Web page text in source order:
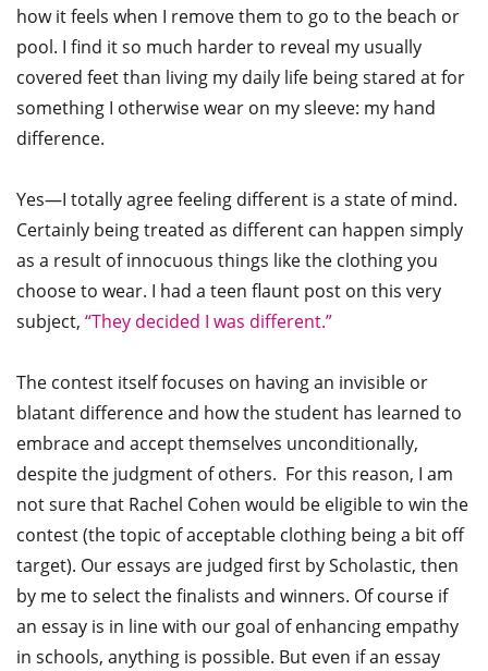
how it feels when I remove them to go to the beach or
pool. I find it so much harder to reveal my usually
covered feet than living my daily life being stared at for
something I otherwise wear on my sleeve: my hand
difference.
Yes—I totally agree feeling different is a state of mind.
Certainly being treated as different can happen simply
as a result of innocuous things like the clothing you
choose to wear. I had a teen flaunt post on this very
subject, “They decided I was different.”
The contest itself focuses on having an invisible or
blatant difference and how the student has learned to
embrace and accept themselves unconditionally,
despite the judgment of others. For this reason, I am
not sure that Rachel Cohen would be eligible to win the
contest (the topic of acceptable clothing being a bit off
target). Our essays are judged first by Scholastic, then
by me to select the finalists and winners. Of course if
an essay is in line with our goal of enhancing empathy
in schools, anything is possible. But even if an essay